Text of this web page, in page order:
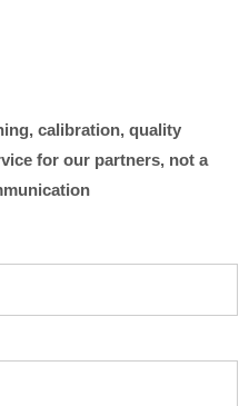
calibration, quality
for our partners, not a